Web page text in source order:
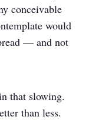
conceivable
would
— and not
that slowing.
than less.